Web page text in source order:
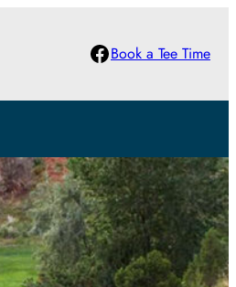
Facebook Book a Tee Time